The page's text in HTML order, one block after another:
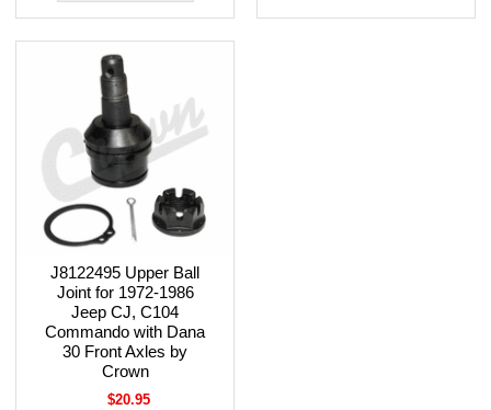
J8122495 Upper Ball
Joint for 1972-1986
Jeep CJ, C104
Commando with Dana
30 Front Axles by
Crown
$20.95